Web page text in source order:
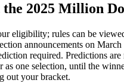
2025 Million
eligibility; rules can be
announcements on March
required. Predictions
one selection, until the
out your bracket.